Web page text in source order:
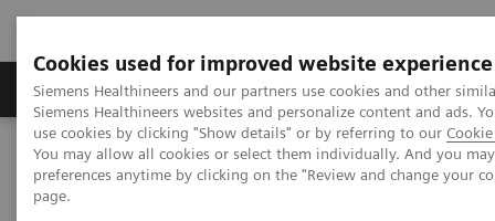
Cookies used for improved website experience
Siemens Healthineers and our partners use cookies and other
Siemens Healthineers websites and personalize content and ads.
use cookies by clicking "Show details" or by referring to our
You may allow all cookies or select them individually. And you
preferences anytime by clicking on the "Review and change your
page.
Products & Services About Us Local
Home Laboratory Diagnostics Urinalysis